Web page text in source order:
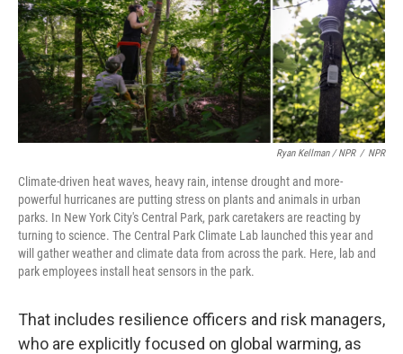
Ryan Kellman / NPR / NPR
Climate-driven heat waves, heavy rain, intense drought and more-
powerful hurricanes are putting stress on plants and animals in urban
parks. In New York City's Central Park, park caretakers are reacting by
turning to science. The Central Park Climate Lab launched this year and
will gather weather and climate data from across the park. Here, lab and
park employees install heat sensors in the park.
That includes resilience officers and risk managers,
who are explicitly focused on global warming, as